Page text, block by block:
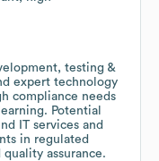
testing &
expert technology
compliance needs
Potential
IT services and
in regulated
assurance.